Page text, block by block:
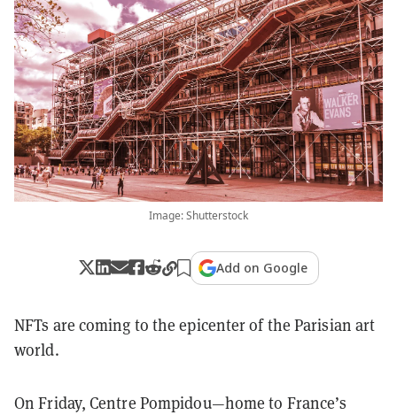
Image: Shutterstock
Add on Google
NFTs are coming to the epicenter of the Parisian art
world.
On Friday, Centre Pompidou—home to France’s